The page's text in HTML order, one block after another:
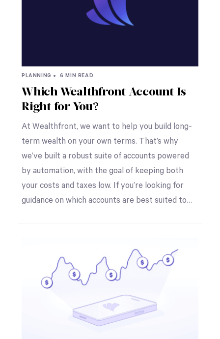
PLANNING • 6 MIN READ
Which Wealthfront Account Is
Right for You?
At Wealthfront, we want to help you build long-
term wealth on your own terms. That’s why
we’ve built a robust suite of accounts powered
by automation, with the goal of keeping both
your costs and taxes low. If you’re looking for
guidance on which accounts are best suited to…